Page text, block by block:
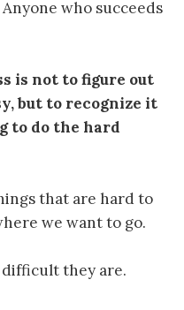
Anyone who succeeds
is not to figure out
but to recognize it
to do the hard
that are hard to
we want to go.
difficult they are.